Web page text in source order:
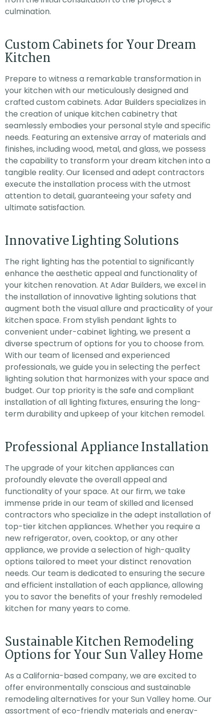
culmination.
Custom Cabinets for Your Dream
Kitchen
Prepare to witness a remarkable transformation in
your kitchen with our meticulously designed and
crafted custom cabinets. Adar Builders specializes in
the creation of unique kitchen cabinetry that
seamlessly embodies your personal style and specific
needs. Featuring an extensive array of materials and
finishes, including wood, metal, and glass, we possess
the capability to transform your dream kitchen into a
tangible reality. Our licensed and adept contractors
execute the installation process with the utmost
attention to detail, guaranteeing your safety and
ultimate satisfaction.
Innovative Lighting Solutions
The right lighting has the potential to significantly
enhance the aesthetic appeal and functionality of
your kitchen renovation. At Adar Builders, we excel in
the installation of innovative lighting solutions that
augment both the visual allure and practicality of your
kitchen space. From stylish pendant lights to
convenient under-cabinet lighting, we present a
diverse spectrum of options for you to choose from.
With our team of licensed and experienced
professionals, we guide you in selecting the perfect
lighting solution that harmonizes with your space and
budget. Our top priority is the safe and compliant
installation of all lighting fixtures, ensuring the long-
term durability and upkeep of your kitchen remodel.
Professional Appliance Installation
The upgrade of your kitchen appliances can
profoundly elevate the overall appeal and
functionality of your space. At our firm, we take
immense pride in our team of skilled and licensed
contractors who specialize in the adept installation of
top-tier kitchen appliances. Whether you require a
new refrigerator, oven, cooktop, or any other
appliance, we provide a selection of high-quality
options tailored to meet your distinct renovation
needs. Our team is dedicated to ensuring the secure
and efficient installation of each appliance, allowing
you to savor the benefits of your freshly remodeled
kitchen for many years to come.
Sustainable Kitchen Remodeling
Options for Your Sun Valley Home
As a California-based company, we are excited to
offer environmentally conscious and sustainable
remodeling alternatives for your Sun Valley home. Our
assortment of eco-friendly materials and energy-